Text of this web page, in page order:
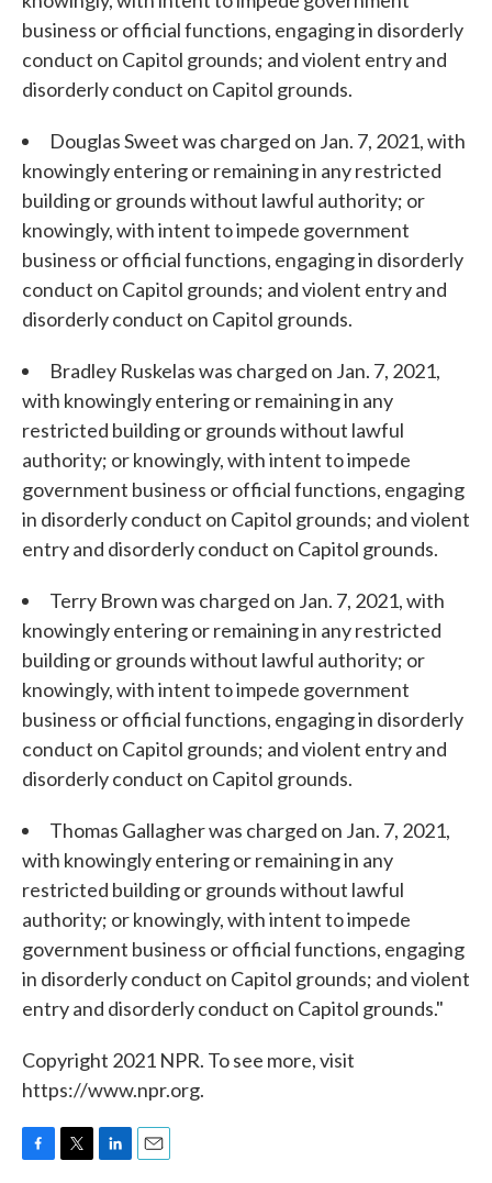
business or official functions, engaging in disorderly
conduct on Capitol grounds; and violent entry and
disorderly conduct on Capitol grounds.
Douglas Sweet was charged on Jan. 7, 2021, with
knowingly entering or remaining in any restricted
building or grounds without lawful authority; or
knowingly, with intent to impede government
business or official functions, engaging in disorderly
conduct on Capitol grounds; and violent entry and
disorderly conduct on Capitol grounds.
Bradley Ruskelas was charged on Jan. 7, 2021,
with knowingly entering or remaining in any
restricted building or grounds without lawful
authority; or knowingly, with intent to impede
government business or official functions, engaging
in disorderly conduct on Capitol grounds; and violent
entry and disorderly conduct on Capitol grounds.
Terry Brown was charged on Jan. 7, 2021, with
knowingly entering or remaining in any restricted
building or grounds without lawful authority; or
knowingly, with intent to impede government
business or official functions, engaging in disorderly
conduct on Capitol grounds; and violent entry and
disorderly conduct on Capitol grounds.
Thomas Gallagher was charged on Jan. 7, 2021,
with knowingly entering or remaining in any
restricted building or grounds without lawful
authority; or knowingly, with intent to impede
government business or official functions, engaging
in disorderly conduct on Capitol grounds; and violent
entry and disorderly conduct on Capitol grounds."
Copyright 2021 NPR. To see more, visit
https://www.npr.org.